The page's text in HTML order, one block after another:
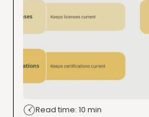
Read time: 10 min